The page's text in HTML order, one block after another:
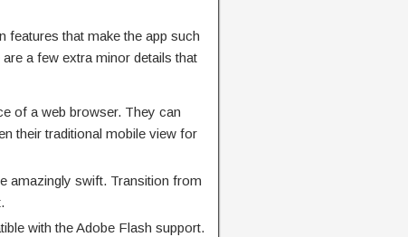
features that make the app such
a few extra minor details that
of a web browser. They can
their traditional mobile view for
amazingly swift. Transition from
with the Adobe Flash support.